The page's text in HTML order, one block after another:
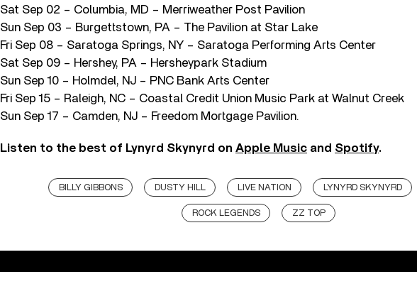
Sat Sep 02 – Columbia, MD – Merriweather Post Pavilion
Sun Sep 03 – Burgettstown, PA – The Pavilion at Star Lake
Fri Sep 08 – Saratoga Springs, NY – Saratoga Performing Arts Center
Sat Sep 09 – Hershey, PA – Hersheypark Stadium
Sun Sep 10 – Holmdel, NJ – PNC Bank Arts Center
Fri Sep 15 – Raleigh, NC – Coastal Credit Union Music Park at Walnut Creek
Sun Sep 17 – Camden, NJ – Freedom Mortgage Pavilion.
Listen to the best of Lynyrd Skynyrd on Apple Music and Spotify.
BILLY GIBBONS DUSTY HILL LIVE NATION LYNYRD SKYNYRD
ROCK LEGENDS ZZ TOP